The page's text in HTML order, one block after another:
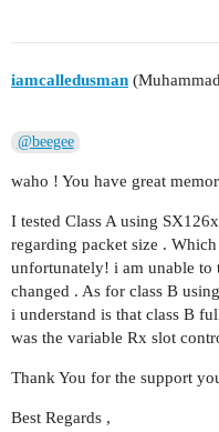
iamcalledusman
@beegee
waho ! You have great
I tested Class A using
regarding packet size .
unfortunately! i am unable to
changed . As for class B
i understand is that class B
was the variable Rx slot
Thank You for the support
Best Regards ,